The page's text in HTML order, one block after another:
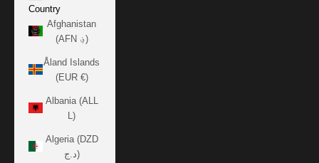
Country
Afghanistan
(AFN ؋)
Åland Islands
(EUR €)
Albania (ALL
L)
Algeria (DZD
د.ج)